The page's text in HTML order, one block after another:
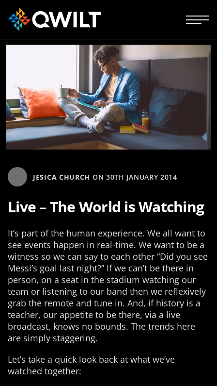
JESICA CHURCH ON 30TH JANUARY 2014
Live – The World is Watching
It’s part of the human experience. We all want to
see events happen in real-time. We want to be a
witness so we can say to each other “Did you see
Messi’s goal last night?” If we can’t be there in
person, on a seat in the stadium watching our
team or listening to our band then we reflexively
grab the remote and tune in. And, if history is a
teacher, our appetite to be there, via a live
broadcast, knows no bounds. The trends here
are simply staggering.
Let’s take a quick look back at what we’ve
watched together: